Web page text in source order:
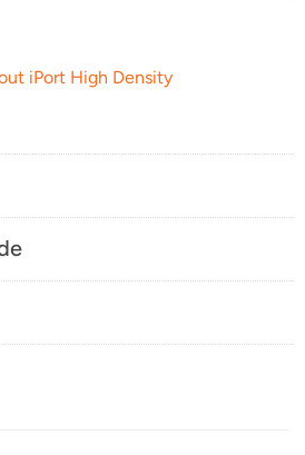
iPort High Density